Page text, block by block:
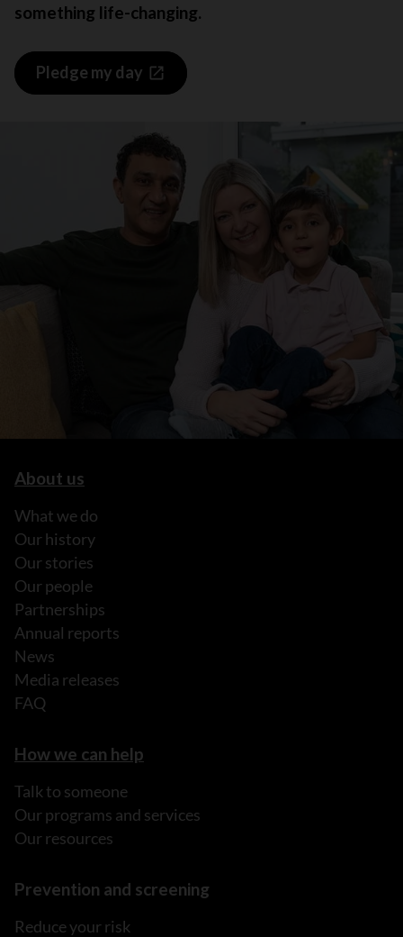
something life-changing.
Pledge my day
About us
What we do
Our history
Our stories
Our people
Partnerships
Annual reports
News
Media releases
FAQ
How we can help
Talk to someone
Our programs and services
Our resources
Prevention and screening
Reduce your risk